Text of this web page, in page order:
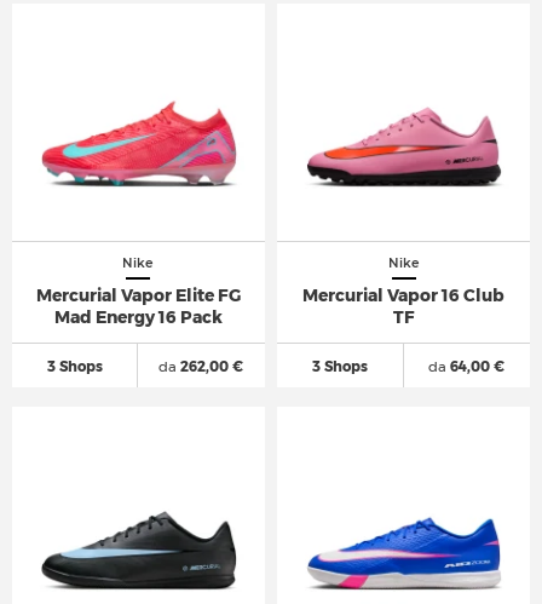
Nike
Mercurial Vapor Elite FG
Mad Energy 16 Pack
3 Shops da 262,00 €
Nike
Mercurial Vapor 16 Club
TF
3 Shops da 64,00 €